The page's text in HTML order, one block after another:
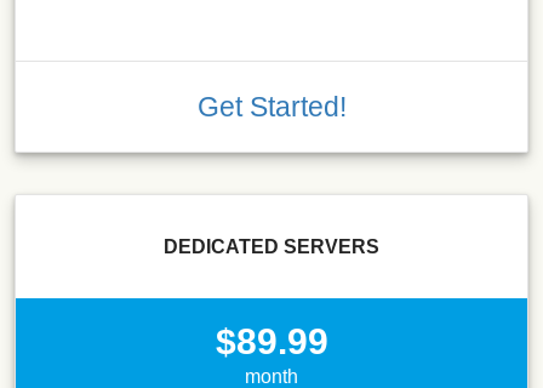
Get Started!
DEDICATED SERVERS
$89.99
month